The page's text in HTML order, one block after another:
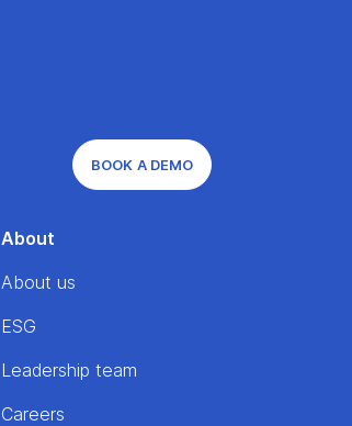
BOOK A DEMO
About
About us
ESG
Leadership team
Careers